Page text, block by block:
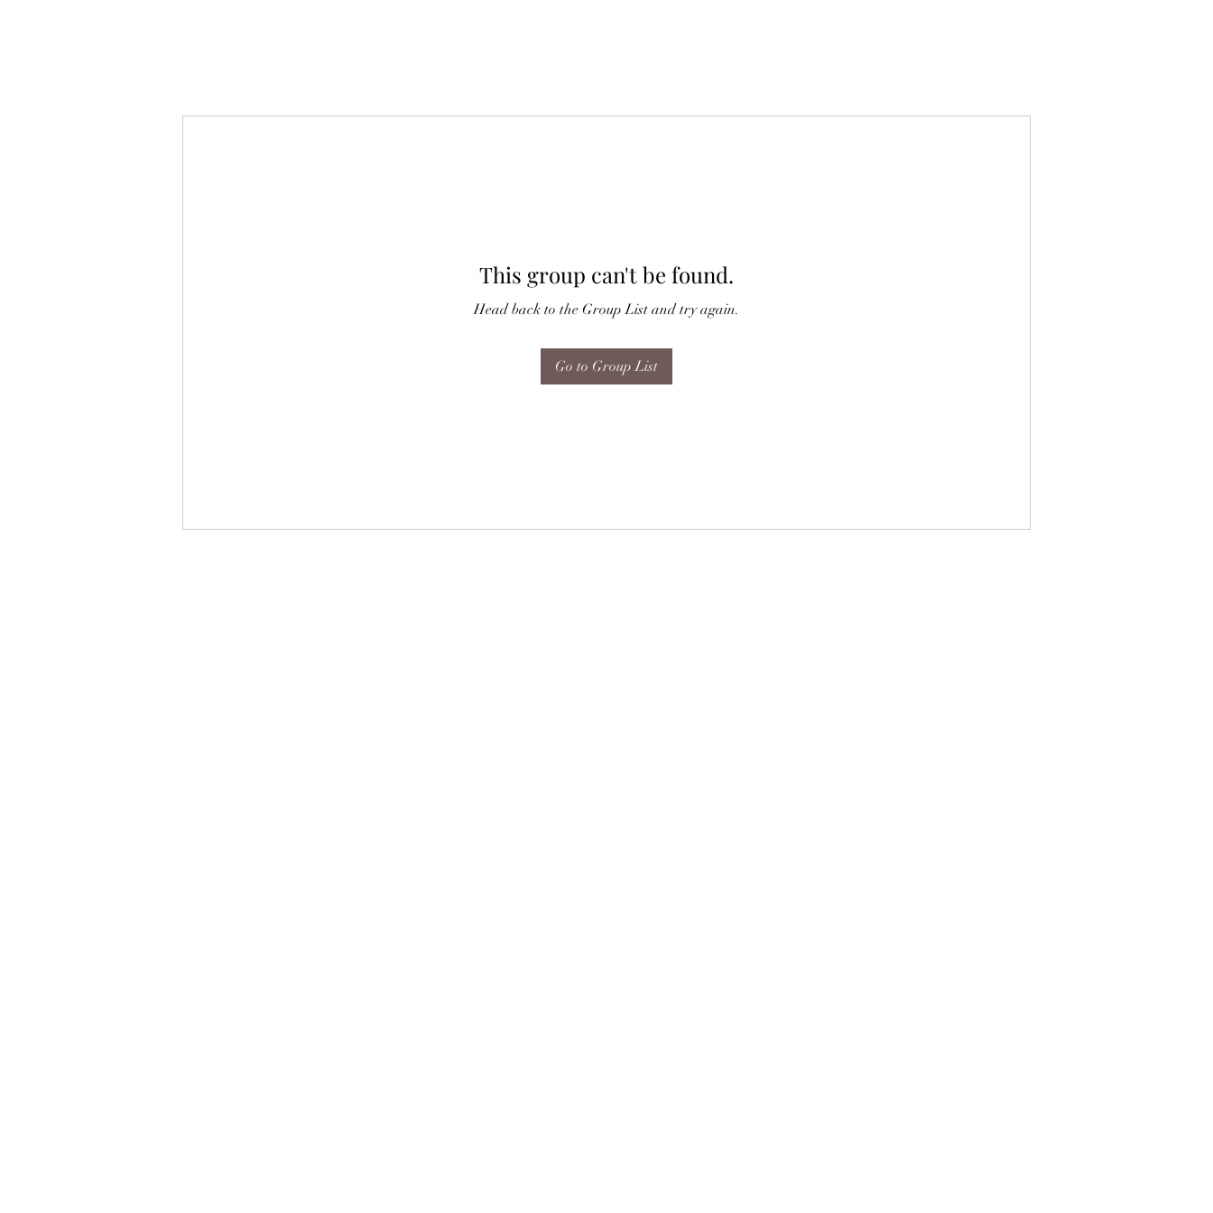
This group can't be found.
Head back to the Group List and try again.
Go to Group List